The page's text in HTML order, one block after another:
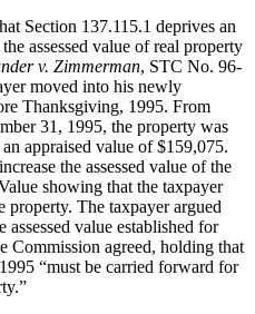
Section 137.115.1 deprives an
assessed value of real property
v. Zimmerman, STC No. 96-
moved into his newly
Thanksgiving, 1995. From
31, 1995, the property was
appraised value of $159,075.
the assessed value of the
showing that the taxpayer
The taxpayer argued
assessed value established for
Commission agreed, holding that
“must be carried forward for